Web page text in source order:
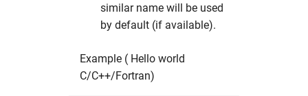
similar name will be used
by default (if available).
Example ( Hello world
C/C++/Fortran)